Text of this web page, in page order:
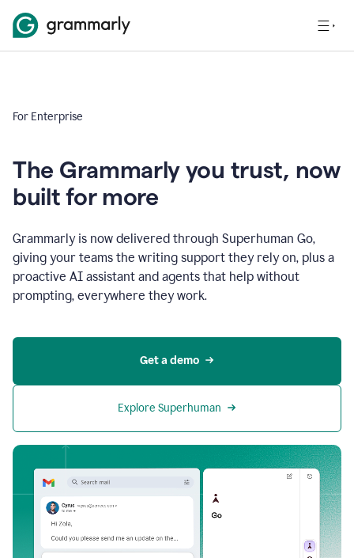
For Enterprise
The Grammarly you trust, now
built for more
Grammarly is now delivered through Superhuman Go,
giving your teams the writing support they rely on, plus a
proactive AI assistant and agents that help without
prompting, everywhere they work.
Get a demo
Explore Superhuman